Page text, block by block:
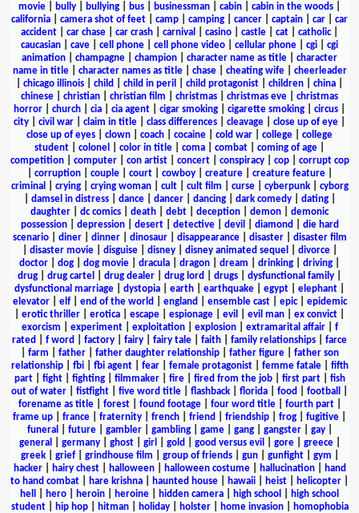
movie
bully bullying bus businessman cabin cabin in the woods
california
camera shot of feet camp camping cancer captain car
car
accident
car chase car crash carnival casino castle cat catholic|
caucasian
cave cell phone cell phone video cellular phone cgi
cgi
animation
champagne champion character name as title
character
name in title| character names as title| chase| cheating wife| cheerleader
chicago illinois child child in peril child protagonist children china
chinese
christian christian film christmas christmas eve
christmas
horror
church cia cia agent cigar smoking cigarette smoking circus
city
civil war claim in title class differences cleavage close up of eye
close up of eyes
clown coach cocaine cold war college
college
student
colonel color in title coma combat coming of age
competition| computer| con artist| concert| conspiracy| cop| corrupt cop
corruption| couple| court| cowboy| creature| creature feature|
criminal
crying| crying woman| cult| cult film curse| cyberpunk| cyborg
damsel in distress| dance| dancer| dancing| dark comedy| dating|
daughter
dc comics death debt deception demon
demonic
possession| depression| desert| detective| devil diamond
die hard
scenario| diner| dinner| dinosaur| disappearance| disaster| disaster film
disaster movie| disguise| disney| disney animated sequel divorce|
doctor
dog dog movie dracula dragon dream drinking driving
drug
drug cartel drug dealer drug lord drugs dysfunctional family
dysfunctional marriage
dystopia earth earthquake egypt elephant
elevator| elf| end of the world england ensemble cast| epic| epidemic
erotic thriller erotica escape espionage evil evil man ex convict
exorcism
experiment| exploitation| explosion| extramarital affair| f
rated
f word factory fairy fairy tale faith family relationships
farce
farm father| father daughter relationship| father figure| father son
relationship| fbi| fbi agent| fear| female protagonist| femme fatale| fifth
part| fight| fighting| filmmaker| fire| fired from the job| first part| fish
out of water
fistfight five word title flashback florida food football
forename as title| forest| found footage| four word title| fourth part|
frame up
france fraternity french friend friendship frog fugitive
funeral
future| gambler| gambling| game| gang| gangster| gay|
general
germany| ghost| girl gold good versus evil gore| greece|
greek| grief| grindhouse film group of friends| gun| gunfight| gym
hacker| hairy chest| halloween| halloween costume| hallucination|
hand
to hand combat
hare krishna haunted house hawaii heist helicopter
hell
hero heroin heroine hidden camera high school
high school
student| hip hop| hitman| holiday| holster| home invasion|
homophobia